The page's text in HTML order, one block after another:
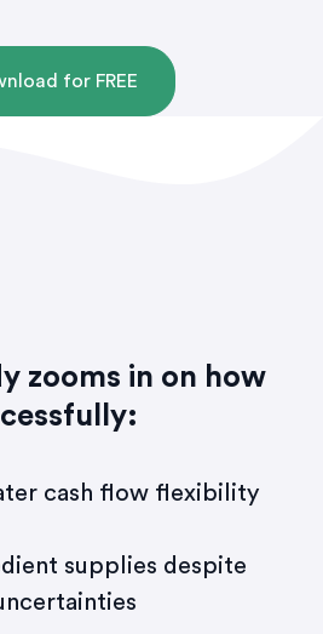
for FREE
zooms in on how
cash flow flexibility
supplies despite